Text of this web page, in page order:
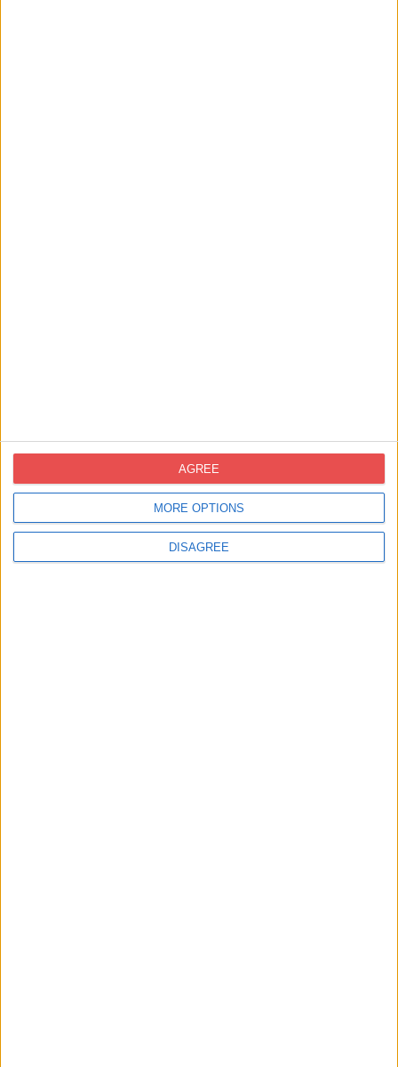
MORE OPTIONS
DISAGREE
AGREE